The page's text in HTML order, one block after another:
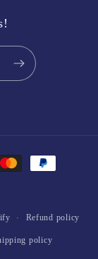
Refund policy
policy